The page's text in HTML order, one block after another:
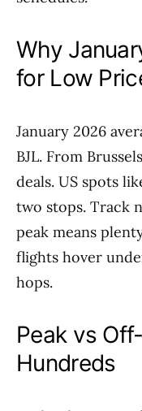
Why
for Low
January 2026
BJL. From
deals. US spots
two stops. Track
peak means
flights hover
hops.
Peak vs
Hundreds